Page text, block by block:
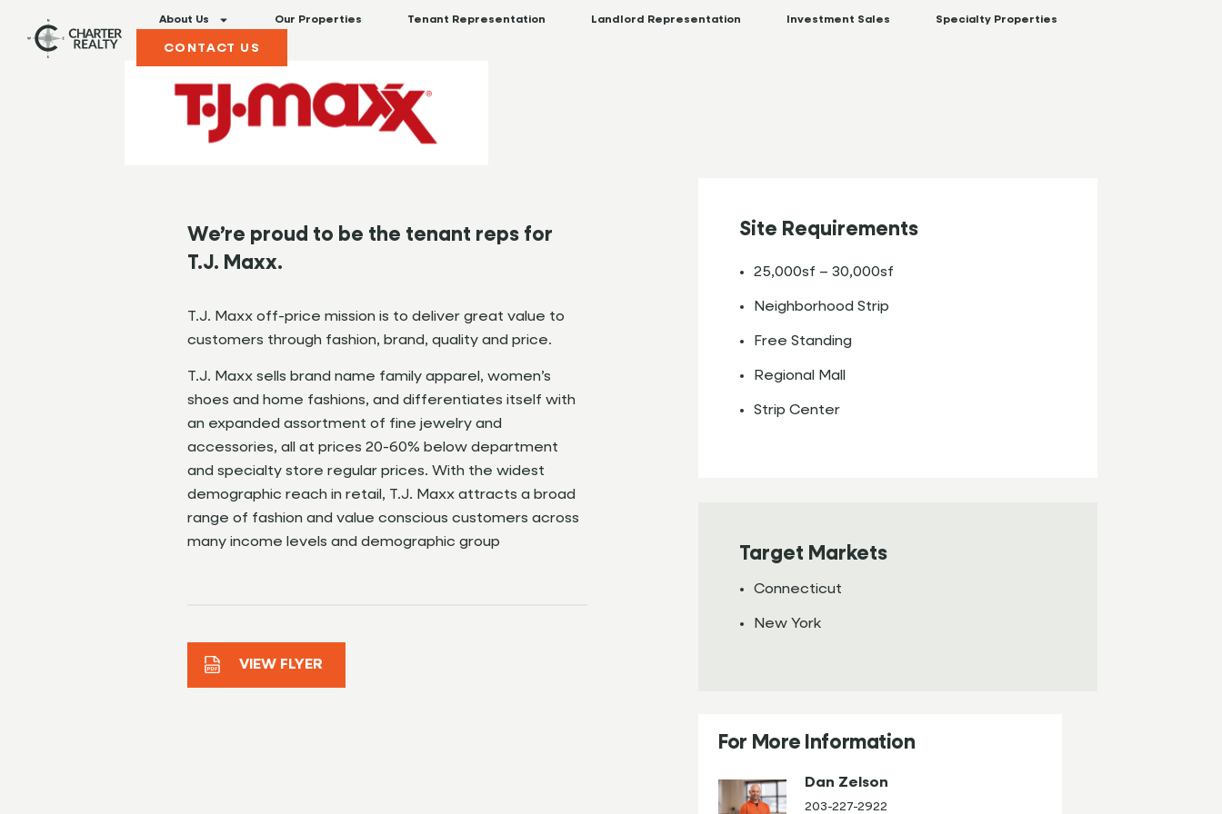
About Us Our Properties Tenant Representation Landlord Representation Investment Sales Specialty Properties
CONTACT US
We’re proud to be the tenant reps for
T.J. Maxx.
T.J. Maxx off-price mission is to deliver great value to
customers through fashion, brand, quality and price.
T.J. Maxx sells brand name family apparel, women’s
shoes and home fashions, and differentiates itself with
an expanded assortment of fine jewelry and
accessories, all at prices 20-60% below department
and specialty store regular prices. With the widest
demographic reach in retail, T.J. Maxx attracts a broad
range of fashion and value conscious customers across
many income levels and demographic group
VIEW FLYER
Site Requirements
25,000sf – 30,000sf
Neighborhood Strip
Free Standing
Regional Mall
Strip Center
Target Markets
Connecticut
New York
For More Information
Dan Zelson
203-227-2922